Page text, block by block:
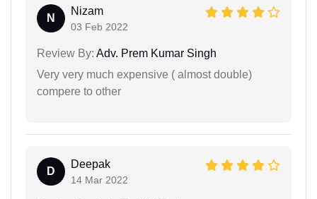
N
Nizam
03 Feb 2022
Review By: Adv. Prem Kumar Singh
Very very much expensive ( almost double)
compere to other
D
Deepak
14 Mar 2022